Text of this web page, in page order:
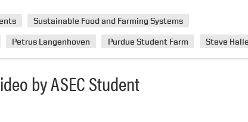
Farm
Sustainable Food and Farming Systems
Petrus Langenhoven Purdue Student Farm Steve
by ASEC Student